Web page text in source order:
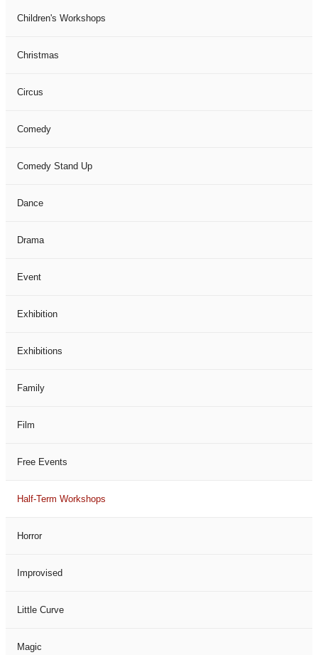
Children's Workshops
Christmas
Circus
Comedy
Comedy Stand Up
Dance
Drama
Event
Exhibition
Exhibitions
Family
Film
Free Events
Half-Term Workshops
Horror
Improvised
Little Curve
Magic